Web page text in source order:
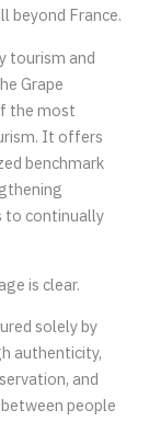
beyond France.
tourism and
Grape
the most
It offers
benchmark
to continually
is clear.
solely by
authenticity,
and
people